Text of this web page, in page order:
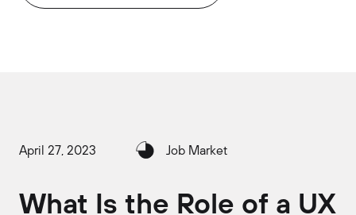
April 27, 2023 Job Market
What Is the Role of a UX